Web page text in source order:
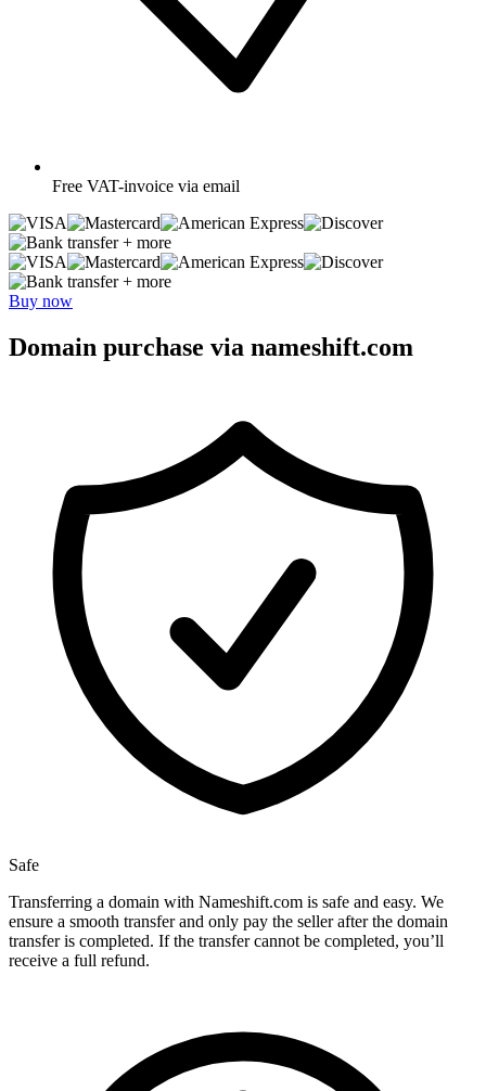
Free VAT-invoice via email
+ more
+ more
Buy now
Domain purchase via nameshift.com
Safe
Transferring a domain with Nameshift.com is safe and easy. We
ensure a smooth transfer and only pay the seller after the domain
transfer is completed. If the transfer cannot be completed, you’ll
receive a full refund.